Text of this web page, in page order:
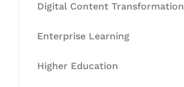
Digital Content Transformation
Enterprise Learning
Higher Education